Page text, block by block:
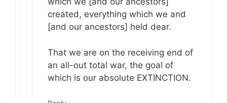
created, everything which we and
[and our ancestors] held dear.
That we are on the receiving end of
an all-out total war, the goal of
which is our absolute EXTINCTION.